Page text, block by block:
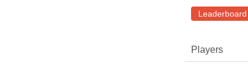
Leaderboard
Players